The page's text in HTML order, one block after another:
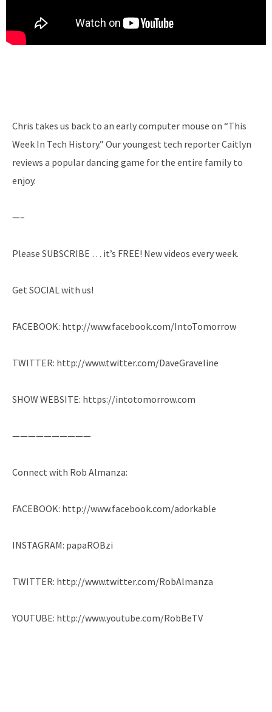
Chris takes us back to an early computer mouse on “This
Week In Tech History.” Our youngest tech reporter Caitlyn
reviews a popular dancing game for the entire family to
enjoy.
—–
Please SUBSCRIBE … it’s FREE! New videos every week.
Get SOCIAL with us!
FACEBOOK: http://www.facebook.com/IntoTomorrow
TWITTER: http://www.twitter.com/DaveGraveline
SHOW WEBSITE: https://intotomorrow.com
——————————
Connect with Rob Almanza:
FACEBOOK: http://www.facebook.com/adorkable
INSTAGRAM: papaROBzi
TWITTER: http://www.twitter.com/RobAlmanza
YOUTUBE: http://www.youtube.com/RobBeTV